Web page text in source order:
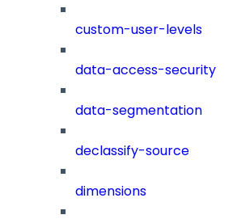
custom-user-levels
data-access-security
data-segmentation
declassify-source
dimensions